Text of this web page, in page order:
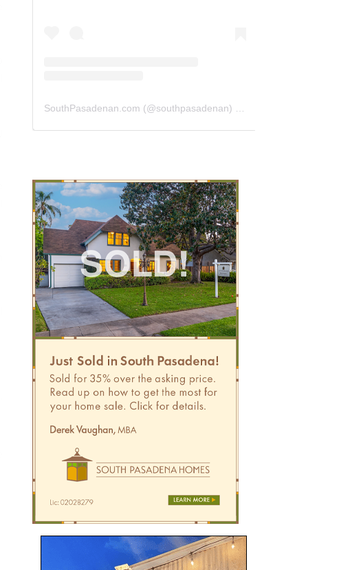
SouthPasadenan.com (@southpasadenan) • Instagram photos and videos